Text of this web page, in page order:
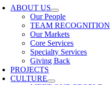
ABOUT US
Our People
TEAM RECOGNITION
Our Markets
Core Services
Specialty Services
Giving Back
PROJECTS
CULTURE